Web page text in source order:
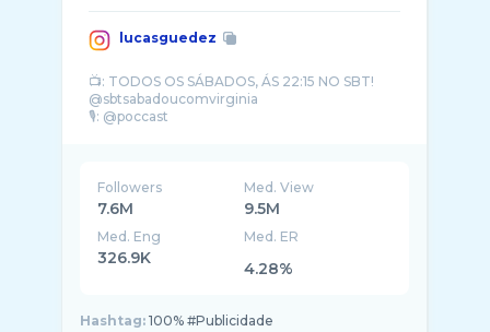
lucasguedez
📺: TODOS OS SÁBADOS, ÁS 22:15 NO SBT!
@sbtsabadoucomvirginia
🎙️: @poccast
Followers
7.6M
Med. View
9.5M
Med. Eng
326.9K
Med. ER
4.28%
Hashtag: 100% #Publicidade